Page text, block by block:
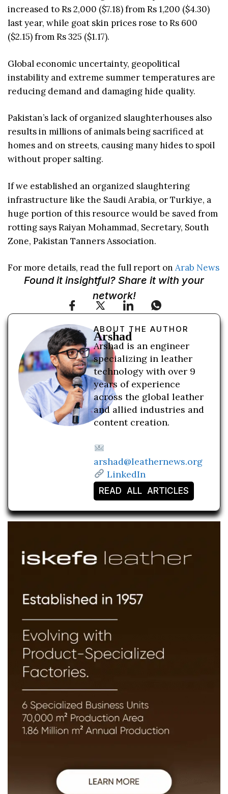
increased to Rs 2,000 ($7.18) from Rs 1,200 ($4.30)
last year, while goat skin prices rose to Rs 600
($2.15) from Rs 325 ($1.17).
Global economic uncertainty, geopolitical
instability and extreme summer temperatures are
reducing demand and damaging hide quality.
Pakistan’s lack of organized slaughterhouses also
results in millions of animals being sacrificed at
homes and on streets, causing many hides to spoil
without proper salting.
If we established an organized slaughtering
infrastructure like the Saudi Arabia, or Turkiye, a
huge portion of this resource would be saved from
rotting says Raiyan Mohammad, Secretary, South
Zone, Pakistan Tanners Association.
For more details, read the full report on Arab News
Found it insightful? Share it with your
network!
ABOUT THE AUTHOR
Arshad
Arshad is an engineer
specializing in leather
technology with over 9
years of experience
across the global leather
and allied industries and
content creation.
arshad@leathernews.org
LinkedIn
READ ALL ARTICLES